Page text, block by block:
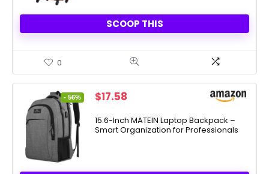
SCOOP THIS
0
- 56%
Original
was:
$39.96.
$17.58
is:
$17.58.
15.6-Inch MATEIN Laptop Backpack –
Smart Organization for Professionals